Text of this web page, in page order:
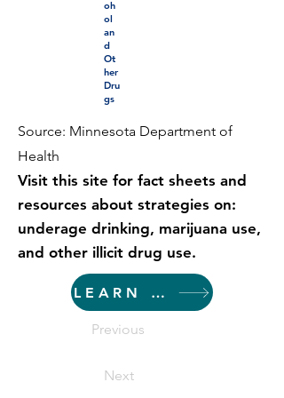
oh
ol
an
d
Ot
her
Dru
gs
Source: Minnesota Department of
Health
Visit this site for fact sheets and
resources about strategies on:
underage drinking, marijuana use,
and other illicit drug use.
LEARN MORE
Previous
Next